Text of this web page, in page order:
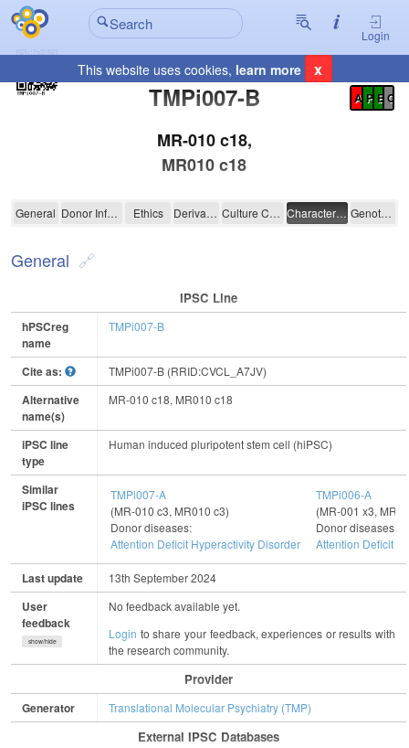
Login
This website uses cookies, learn more x
TMPi007-B
Registration Summary
A P E C
MR-010 c18,
MR010 c18
TMPi007-B
General Donor Information Ethics Derivation Culture Conditions Characterisation Genotyping
General
IPSC Line
hPSCreg
name
TMPi007-B
Cite as: TMPi007-B (RRID:CVCL_A7JV)
Alternative
name(s)
MR-010 c18, MR010 c18
iPSC line
type
Human induced pluripotent stem cell (hiPSC)
Similar
iPSC lines
TMPi007-A
(MR-010 c3, MR010 c3)
Donor diseases:
Attention Deficit Hyperactivity Disorder
TMPi006-A
(MR-001 x3,
Donor diseases:
Attention Deficit
Last update 13th September 2024
User
feedback
show/hide
No feedback available yet.
Login to share your feedback, experiences or results with
the research community.
Provider
Generator Translational Molecular Psychiatry (TMP)
External IPSC Databases